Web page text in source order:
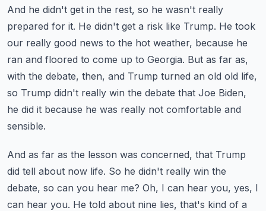
And he didn't get in the rest, so he wasn't really
prepared for it. He didn't get a risk like Trump. He took
our really good news to the hot weather, because he
ran and floored to come up to Georgia. But as far as,
with the debate, then, and Trump turned an old old life,
so Trump didn't really win the debate that Joe Biden,
he did it because he was really not comfortable and
sensible.
And as far as the lesson was concerned, that Trump
did tell about now life. So he didn't really win the
debate, so can you hear me? Oh, I can hear you, yes, I
can hear you. He told about nine lies, that's kind of a